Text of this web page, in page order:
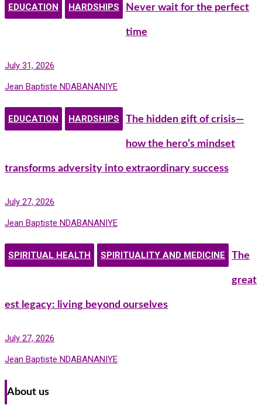
EDUCATION HARDSHIPS Never wait for the perfect
time
July 31, 2026
Jean Baptiste NDABANANIYE
EDUCATION HARDSHIPS The hidden gift of crisis—
how the hero’s mindset
transforms adversity into extraordinary success
July 27, 2026
Jean Baptiste NDABANANIYE
SPIRITUAL HEALTH SPIRITUALITY AND MEDICINE The
great
est legacy: living beyond ourselves
July 27, 2026
Jean Baptiste NDABANANIYE
About us